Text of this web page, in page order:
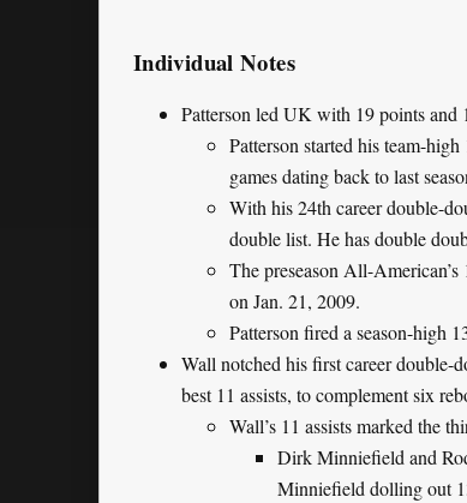
Individual Notes
Patterson led UK with 19 points and
Patterson started his team-
games dating back to last
With his 24th career double-
double list. He has double
The preseason All-
on Jan. 21, 2009.
Patterson fired a season-high
Wall notched his first career double-
best 11 assists, to complement six
Wall’s 11 assists marked the
Dirk Minniefield and
Minniefield dolling out